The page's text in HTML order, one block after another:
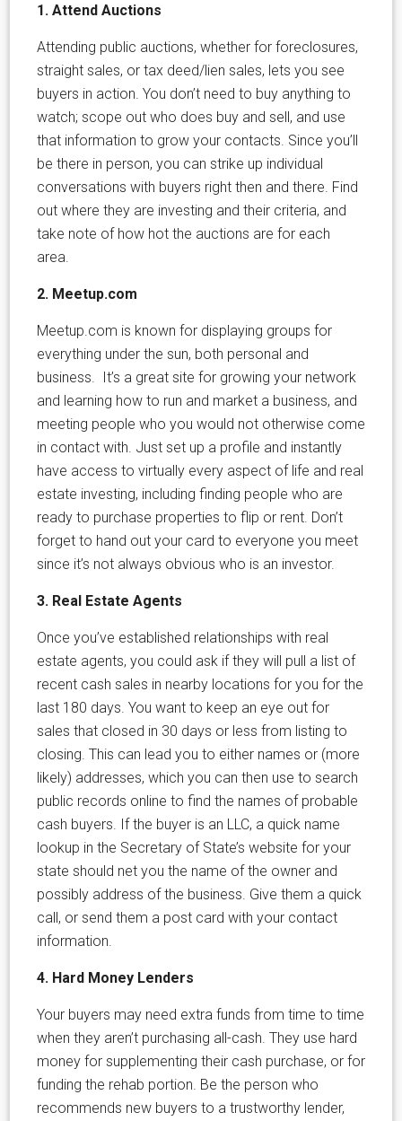
1. Attend Auctions
Attending public auctions, whether for foreclosures,
straight sales, or tax deed/lien sales, lets you see
buyers in action. You don’t need to buy anything to
watch; scope out who does buy and sell, and use
that information to grow your contacts. Since you’ll
be there in person, you can strike up individual
conversations with buyers right then and there. Find
out where they are investing and their criteria, and
take note of how hot the auctions are for each
area.
2. Meetup.com
Meetup.com is known for displaying groups for
everything under the sun, both personal and
business. It’s a great site for growing your network
and learning how to run and market a business, and
meeting people who you would not otherwise come
in contact with. Just set up a profile and instantly
have access to virtually every aspect of life and real
estate investing, including finding people who are
ready to purchase properties to flip or rent. Don’t
forget to hand out your card to everyone you meet
since it’s not always obvious who is an investor.
3. Real Estate Agents
Once you’ve established relationships with real
estate agents, you could ask if they will pull a list of
recent cash sales in nearby locations for you for the
last 180 days. You want to keep an eye out for
sales that closed in 30 days or less from listing to
closing. This can lead you to either names or (more
likely) addresses, which you can then use to search
public records online to find the names of probable
cash buyers. If the buyer is an LLC, a quick name
lookup in the Secretary of State’s website for your
state should net you the name of the owner and
possibly address of the business. Give them a quick
call, or send them a post card with your contact
information.
4. Hard Money Lenders
Your buyers may need extra funds from time to time
when they aren’t purchasing all-cash. They use hard
money for supplementing their cash purchase, or for
funding the rehab portion. Be the person who
recommends new buyers to a trustworthy lender,